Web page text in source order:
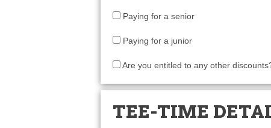
Paying for a senior
Paying for a junior
Are you entitled to any other
TEE-TIME